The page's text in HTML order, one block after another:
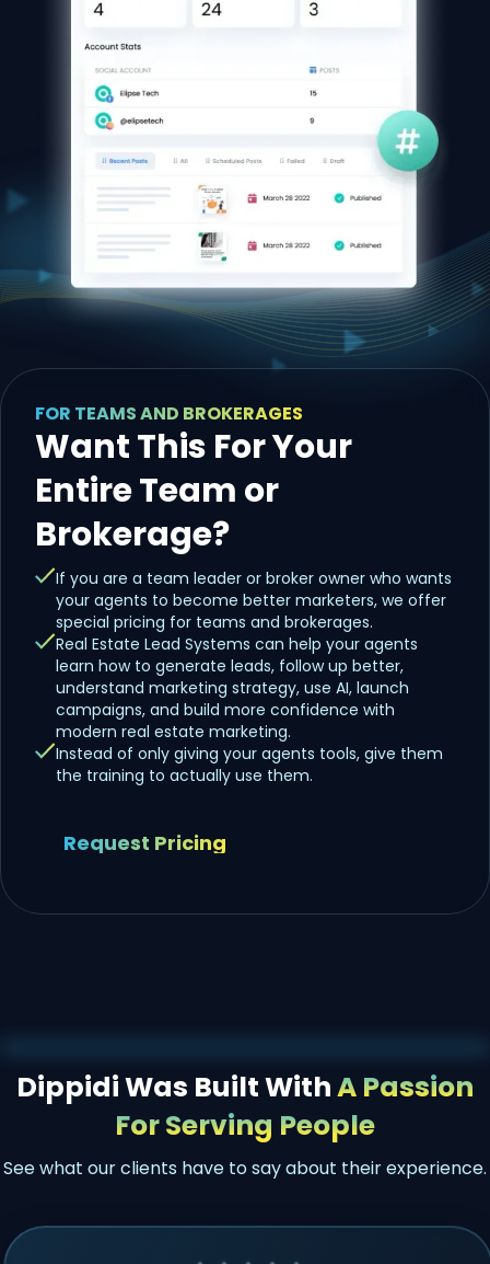
FOR TEAMS AND BROKERAGES
Want This For Your
Entire Team or
Brokerage?
If you are a team leader or broker owner who wants
your agents to become better marketers, we offer
special pricing for teams and brokerages.
Real Estate Lead Systems can help your agents
learn how to generate leads, follow up better,
understand marketing strategy, use AI, launch
campaigns, and build more confidence with
modern real estate marketing.
Instead of only giving your agents tools, give them
the training to actually use them.
Request Pricing
Dippidi Was Built WithA Passion
For Serving People
See what our clients have to say about their experience.